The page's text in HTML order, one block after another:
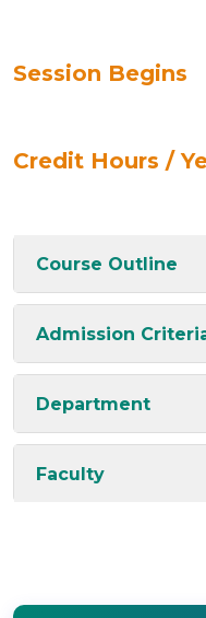
Session Begins
Credit Hours /
Course Outline
Admission
Department
Faculty